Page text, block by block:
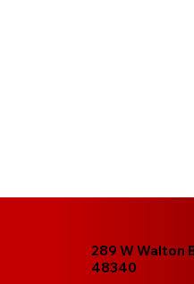
289 W Walton
48340